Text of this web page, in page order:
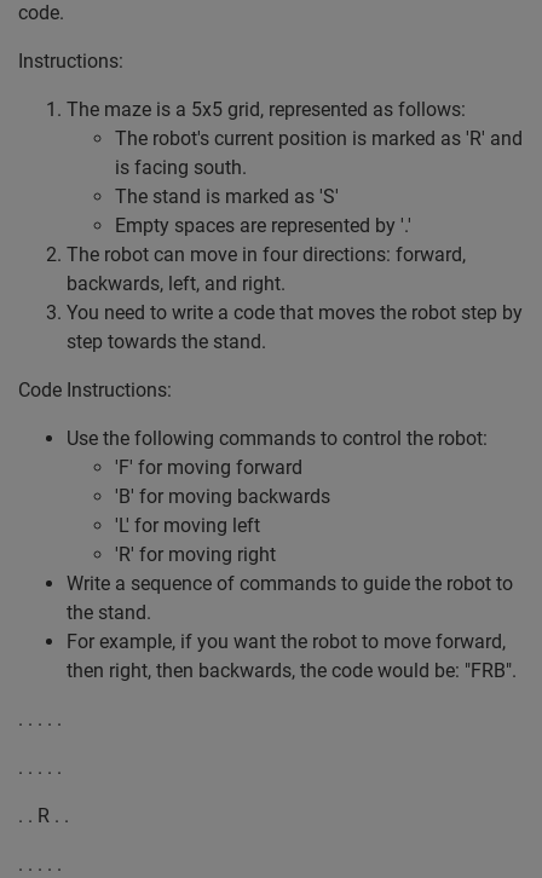
code.
Instructions:
The maze is a 5x5 grid, represented as follows:
The robot's current position is marked as 'R' and
is facing south.
The stand is marked as 'S'
Empty spaces are represented by '.'
The robot can move in four directions: forward,
backwards, left, and right.
You need to write a code that moves the robot step by
step towards the stand.
Code Instructions:
Use the following commands to control the robot:
'F' for moving forward
'B' for moving backwards
'L' for moving left
'R' for moving right
Write a sequence of commands to guide the robot to
the stand.
For example, if you want the robot to move forward,
then right, then backwards, the code would be: "FRB".
. . . . .
. . . . .
. . R . .
. . . . .